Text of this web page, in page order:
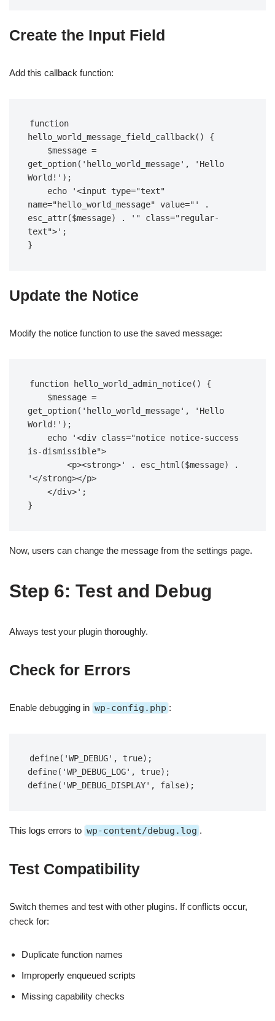
Create the Input Field
Add this callback function:
function
hello_world_message_field_callback() {
get_option('hello_world_message', 'Hello
World!');
name="hello_world_message" value="' .
esc_attr($message) . '" class="regular-
text">';
}
Update the Notice
Modify the notice function to use the saved message:
function hello_world_admin_notice() {
get_option('hello_world_message', 'Hello
World!');
is-dismissible">
'</strong></p>
}
Now, users can change the message from the settings page.
Step 6: Test and Debug
Always test your plugin thoroughly.
Check for Errors
Enable debugging in wp-config.php :
define('WP_DEBUG', true);
define('WP_DEBUG_LOG', true);
define('WP_DEBUG_DISPLAY', false);
This logs errors to wp-content/debug.log .
Test Compatibility
Switch themes and test with other plugins. If conflicts occur,
check for:
Duplicate function names
Improperly enqueued scripts
Missing capability checks